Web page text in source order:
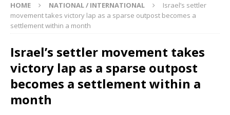
HOME NATIONAL / INTERNATIONAL
Israel’s settler
movement takes victory lap as a sparse outpost becomes a
settlement within a month
Israel’s settler movement takes
victory lap as a sparse outpost
becomes a settlement within a
month